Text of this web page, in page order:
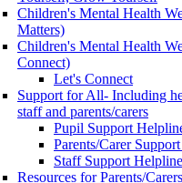
Children's Mental Health
Matters)
Children's Mental Health
Connect)
Let's Connect
Support for All- Including
staff and parents/carers
Pupil Support
Parents/Carer
Staff Support
Resources for Parents/